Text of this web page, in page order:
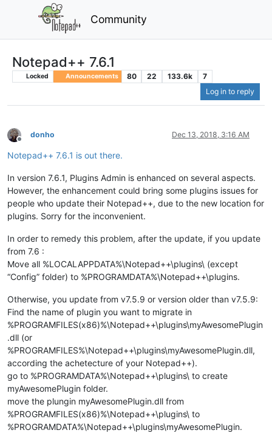
Community
Notepad++ 7.6.1
Locked Announcements 80 22 133.6k
7
Log in to reply
Offline
donho Dec 13, 2018, 3:16 AM
Notepad++ 7.6.1 is out there.
In version 7.6.1, Plugins Admin is enhanced on several aspects.
However, the enhancement could bring some plugins issues for
people who update their Notepad++, due to the new location for
plugins. Sorry for the inconvenient.
In order to remedy this problem, after the update, if you update
from 7.6 :
Move all %LOCALAPPDATA%\Notepad++\plugins\ (except
“Config” folder) to %PROGRAMDATA%\Notepad++\plugins.
Otherwise, you update from v7.5.9 or version older than v7.5.9:
Find the name of plugin you want to migrate in
%PROGRAMFILES(x86)%\Notepad++\plugins\myAwesomePlugin
.dll (or
%PROGRAMFILES%\Notepad++\plugins\myAwesomePlugin.dll,
according the achetecture of your Notepad++).
go to %PROGRAMDATA%\Notepad++\plugins\ to create
myAwesomePlugin folder.
move the plungin myAwesomePlugin.dll from
%PROGRAMFILES(x86)%\Notepad++\plugins\ to
%PROGRAMDATA%\Notepad++\plugins\myAwesomePlugin.